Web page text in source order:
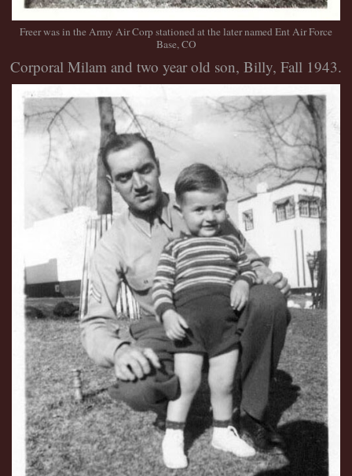
Freer was in the Army Air Corp stationed at the later named Ent Air Force
Base, CO
Corporal Milam and two year old son, Billy, Fall 1943.